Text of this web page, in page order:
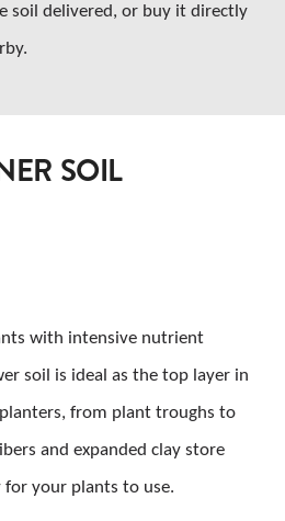
soil delivered, or buy it directly
SOIL
with intensive nutrient
soil is ideal as the top layer in
from plant troughs to
and expanded clay store
your plants to use.